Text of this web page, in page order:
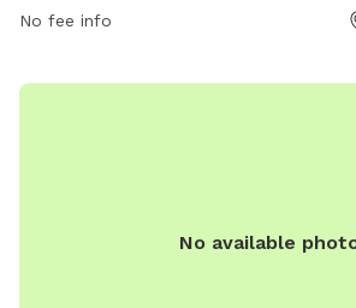
visit crpr.org or contact the park at 814-
No fee info
No available